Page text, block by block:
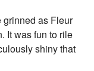
grinned as Fleur
It was fun to rile
shiny that